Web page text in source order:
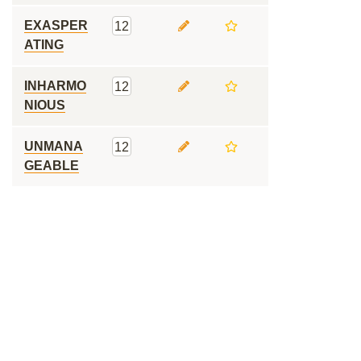
EXASPER
ATING
12
INHARMO
NIOUS
12
UNMANA
GEABLE
12